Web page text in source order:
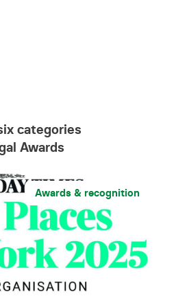
categories
Awards
Awards & recognition